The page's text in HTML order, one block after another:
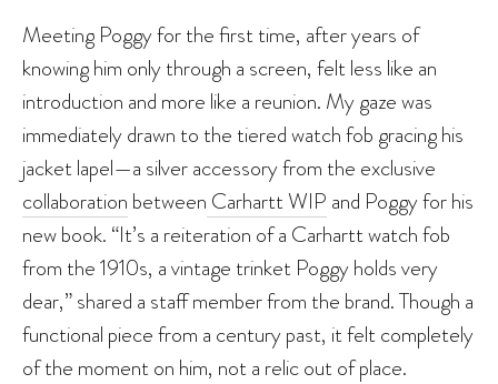
Meeting Poggy for the first time, after years of
knowing him only through a screen, felt less like an
introduction and more like a reunion. My gaze was
immediately drawn to the tiered watch fob gracing his
jacket lapel—a silver accessory from the exclusive
collaboration between Carhartt WIP and Poggy for his
new book. “It’s a reiteration of a Carhartt watch fob
from the 1910s, a vintage trinket Poggy holds very
dear,” shared a staff member from the brand. Though a
functional piece from a century past, it felt completely
of the moment on him, not a relic out of place.